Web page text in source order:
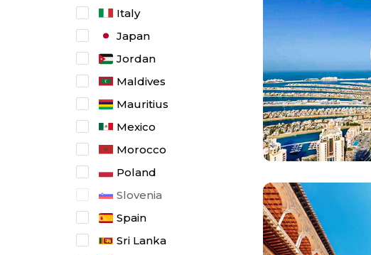
Italy
Japan
Jordan
Maldives
Mauritius
Mexico
Morocco
Poland
Slovenia
Spain
Sri Lanka